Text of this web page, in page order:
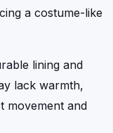
a costume-like
lining and
lack warmth,
movement and